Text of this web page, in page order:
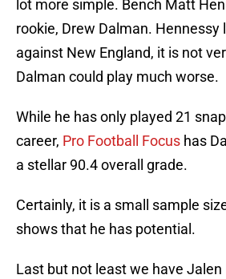
lot more simple. Bench Matt
rookie, Drew Dalman. Hennessy
against New England, it is not
Dalman could play much worse.
While he has only played 21
career, Pro Football Focus has
a stellar 90.4 overall grade.
Certainly, it is a small sample
shows that he has potential.
Last but not least we have